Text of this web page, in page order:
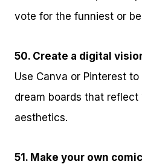
vote for the funniest or
50. Create a digital
Use Canva or Pinterest
dream boards that
aesthetics.
51. Make your own